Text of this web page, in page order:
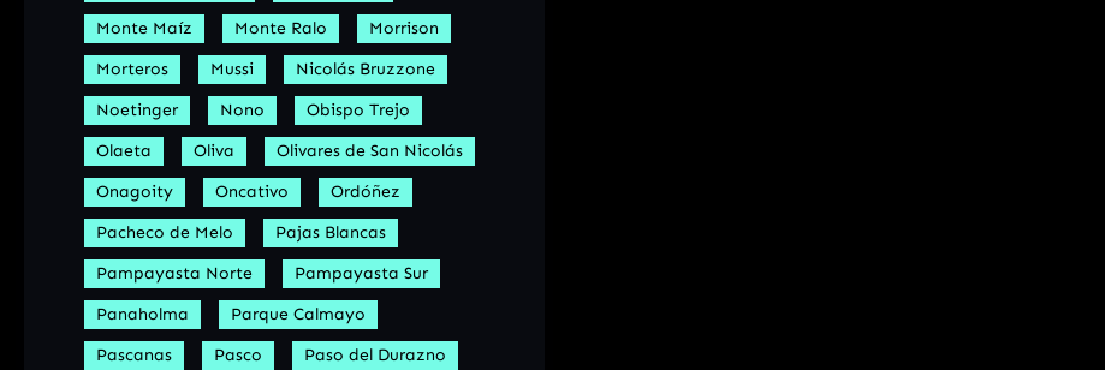
Monte Maíz
Monte Ralo
Morrison
Morteros
Mussi
Nicolás Bruzzone
Noetinger
Nono
Obispo Trejo
Olaeta
Oliva
Olivares de San Nicolás
Onagoity
Oncativo
Ordóñez
Pacheco de Melo
Pajas Blancas
Pampayasta Norte
Pampayasta Sur
Panaholma
Parque Calmayo
Pascanas
Pasco Paso del Durazno